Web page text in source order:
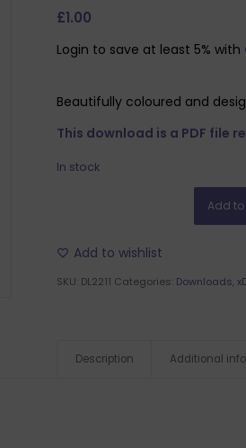
£1.00
Login to save at least 5% with
Beautifully coloured and
This download is a PDF file
In stock
Add
Add to wishlist
SKU: DL2211 Categories: Downloads,
Description Additional